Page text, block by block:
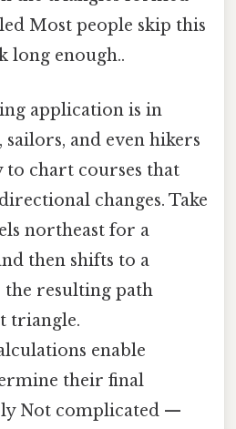
Most people skip this
long enough..
application is in
and even hikers
chart courses that
changes. Take
northeast for a
then shifts to a
resulting path
triangle.
enable
their final
Not complicated —